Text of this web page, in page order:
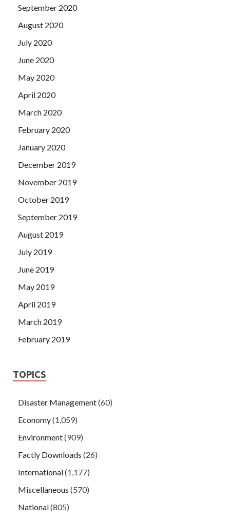
September 2020
August 2020
July 2020
June 2020
May 2020
April 2020
March 2020
February 2020
January 2020
December 2019
November 2019
October 2019
September 2019
August 2019
July 2019
June 2019
May 2019
April 2019
March 2019
February 2019
TOPICS
Disaster Management(60)
Economy(1,059)
Environment(909)
Factly Downloads (26)
International(1,177)
Miscellaneous (570)
National(805)